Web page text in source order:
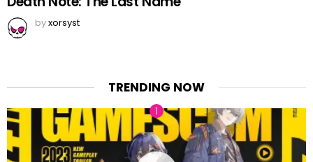
byxorsyst
TRENDING NOW